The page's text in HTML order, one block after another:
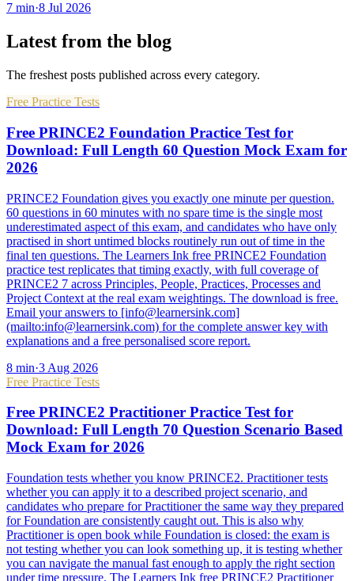
7 min·8 Jul 2026
Latest from the blog
The freshest posts published across every category.
Free Practice Tests
Free PRINCE2 Foundation Practice Test for
Download: Full Length 60 Question Mock Exam for
2026
PRINCE2 Foundation gives you exactly one minute per question.
60 questions in 60 minutes with no spare time is the single most
underestimated aspect of this exam, and candidates who have only
practised in short untimed blocks routinely run out of time in the
final ten questions. The Learners Ink free PRINCE2 Foundation
practice test replicates that timing exactly, with full coverage of
PRINCE2 7 across Principles, People, Practices, Processes and
Project Context at the real exam weightings. The download is free.
Email your answers to [info@learnersink.com]
(mailto:info@learnersink.com) for the complete answer key with
explanations and a free personalised score report.
8 min·3 Aug 2026
Free Practice Tests
Free PRINCE2 Practitioner Practice Test for
Download: Full Length 70 Question Scenario Based
Mock Exam for 2026
Foundation tests whether you know PRINCE2. Practitioner tests
whether you can apply it to a described project scenario, and
candidates who prepare for Practitioner the same way they prepared
for Foundation are consistently caught out. This is also why
Practitioner is open book while Foundation is closed: the exam is
not testing whether you can look something up, it is testing whether
you can navigate the manual fast enough to apply the right section
under time pressure. The Learners Ink free PRINCE2 Practitioner